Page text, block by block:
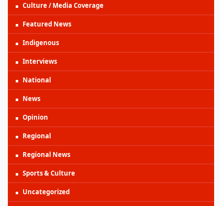
Culture / Media Coverage
Featured News
Indigenous
Interviews
National
News
Opinion
Regional
Regional News
Sports & Culture
Uncategorized